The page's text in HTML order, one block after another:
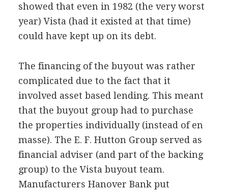
showed that even in 1982 (the very worst
year) Vista (had it existed at that time)
could have kept up on its debt.
The financing of the buyout was rather
complicated due to the fact that it
involved asset based lending. This meant
that the buyout group had to purchase
the properties individually (instead of en
masse). The E. F. Hutton Group served as
financial adviser (and part of the backing
group) to the Vista buyout team.
Manufacturers Hanover Bank put